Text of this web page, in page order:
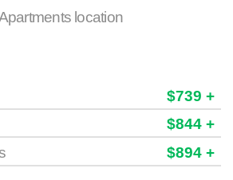
$739 +
$844 +
$894 +